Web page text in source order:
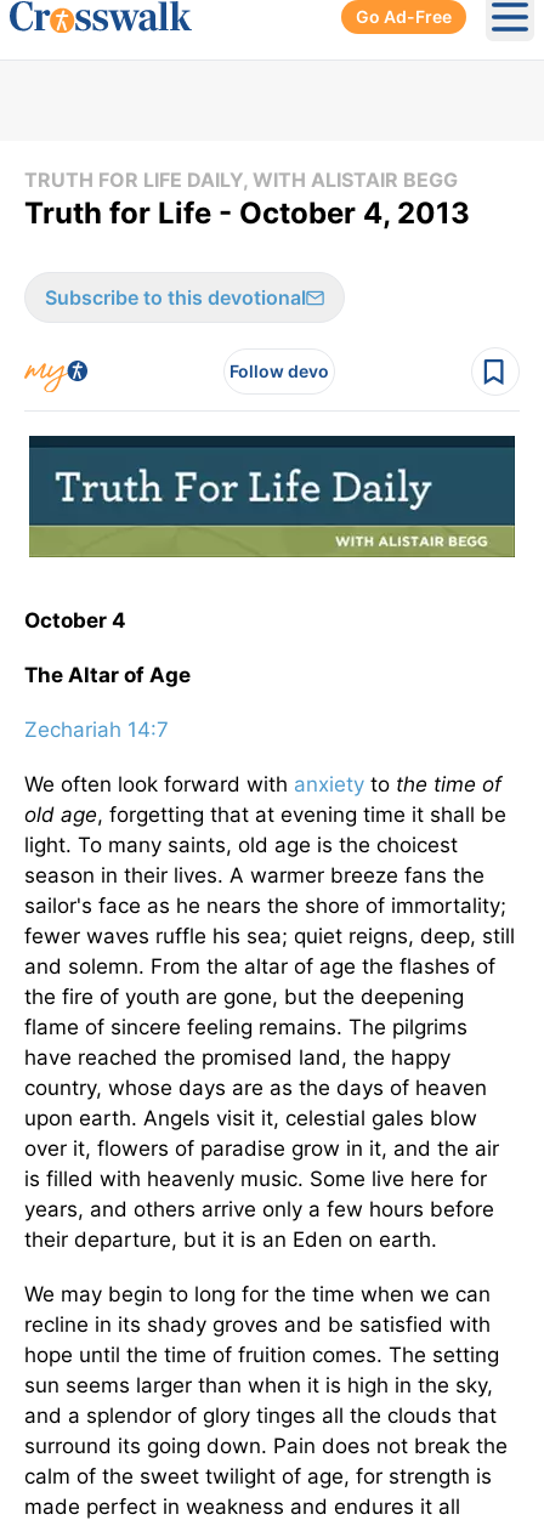
Go Ad-Free
TRUTH FOR LIFE DAILY, WITH ALISTAIR BEGG
Truth for Life - October 4, 2013
Subscribe to this devotional
Follow devo
October 4
The Altar of Age
Zechariah 14:7
We often look forward with anxiety to the time of
old age, forgetting that at evening time it shall be
light. To many saints, old age is the choicest
season in their lives. A warmer breeze fans the
sailor's face as he nears the shore of immortality;
fewer waves ruffle his sea; quiet reigns, deep, still
and solemn. From the altar of age the flashes of
the fire of youth are gone, but the deepening
flame of sincere feeling remains. The pilgrims
have reached the promised land, the happy
country, whose days are as the days of heaven
upon earth. Angels visit it, celestial gales blow
over it, flowers of paradise grow in it, and the air
is filled with heavenly music. Some live here for
years, and others arrive only a few hours before
their departure, but it is an Eden on earth.
We may begin to long for the time when we can
recline in its shady groves and be satisfied with
hope until the time of fruition comes. The setting
sun seems larger than when it is high in the sky,
and a splendor of glory tinges all the clouds that
surround its going down. Pain does not break the
calm of the sweet twilight of age, for strength is
made perfect in weakness and endures it all